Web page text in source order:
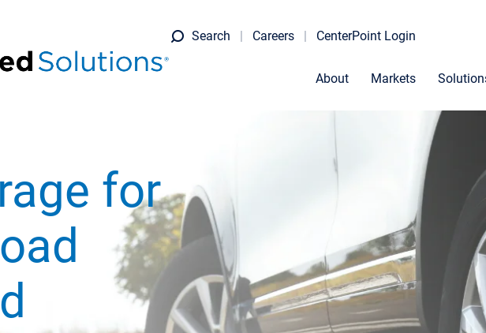
Search Careers CenterPoint Login
About Markets
for